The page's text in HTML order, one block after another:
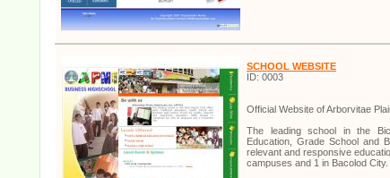
SCHOOL WEBSITE
ID: 0003
Official Website of Arborvitae
The leading school in the
Education, Grade School and
relevant and responsive
campuses and 1 in Bacolod City.